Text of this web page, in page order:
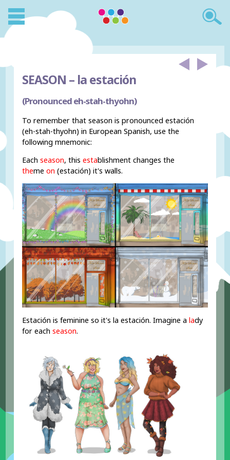
SEASON – la estación
(Pronounced eh-stah-thyohn)
To remember that season is pronounced estación
(eh-stah-thyohn) in European Spanish, use the
following mnemonic:
Eachseason, this establishment changes the
theme on (estación) it's walls.
Estación is feminine so it's la estación. Imagine alady
for eachseason.